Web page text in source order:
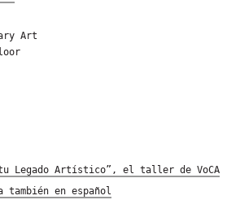
Art
Legado Artístico”, el taller de VoCA
en español